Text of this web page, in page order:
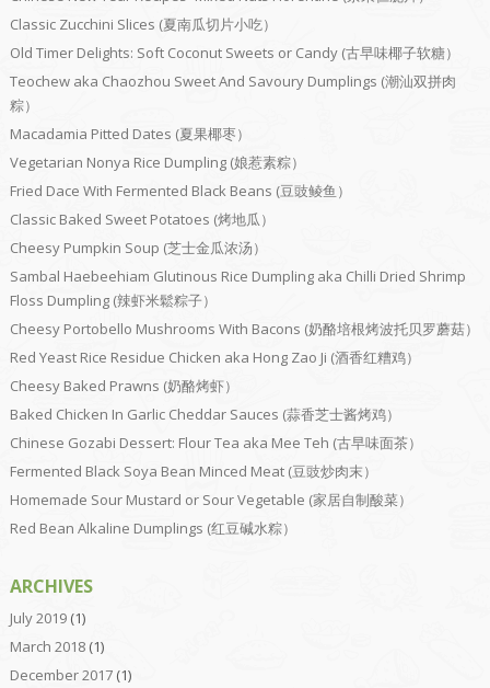
Classic Zucchini Slices (夏南瓜切片小吃）
Old Timer Delights: Soft Coconut Sweets or Candy (古早味椰子软糖）
Teochew aka Chaozhou Sweet And Savoury Dumplings (潮汕双拼肉
粽）
Macadamia Pitted Dates (夏果椰枣）
Vegetarian Nonya Rice Dumpling (娘惹素粽）
Fried Dace With Fermented Black Beans (豆豉鲮鱼）
Classic Baked Sweet Potatoes (烤地瓜）
Cheesy Pumpkin Soup (芝士金瓜浓汤）
Sambal Haebeehiam Glutinous Rice Dumpling aka Chilli Dried Shrimp
Floss Dumpling (辣虾米鬆粽子）
Cheesy Portobello Mushrooms With Bacons (奶酪培根烤波托贝罗蘑菇）
Red Yeast Rice Residue Chicken aka Hong Zao Ji (酒香红糟鸡）
Cheesy Baked Prawns (奶酪烤虾）
Baked Chicken In Garlic Cheddar Sauces (蒜香芝士酱烤鸡）
Chinese Gozabi Dessert: Flour Tea aka Mee Teh (古早味面茶）
Fermented Black Soya Bean Minced Meat (豆豉炒肉末）
Homemade Sour Mustard or Sour Vegetable (家居自制酸菜）
Red Bean Alkaline Dumplings (红豆碱水粽）
ARCHIVES
July 2019(1)
March 2018(1)
December 2017(1)